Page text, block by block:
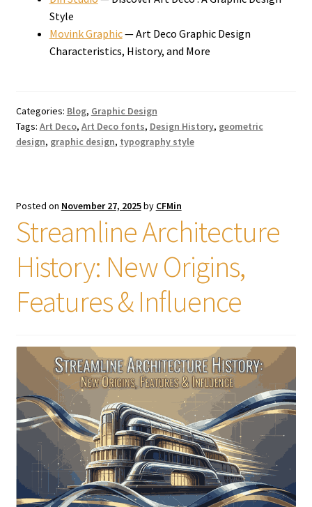
Style
Movink Graphic— Art Deco Graphic Design
Characteristics, History, and More
Categories: Blog, Graphic Design
Tags: Art Deco, Art Deco fonts, Design History, geometric
design, graphic design, typography style
Posted on November 27, 2025by CFMin
Streamline Architecture
History: New Origins,
Features & Influence